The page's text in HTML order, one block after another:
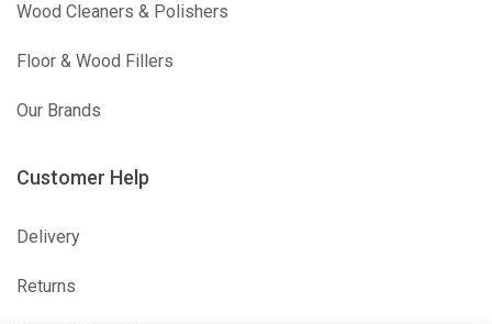
Wood Cleaners & Polishers
Floor & Wood Fillers
Our Brands
Customer Help
Delivery
Returns